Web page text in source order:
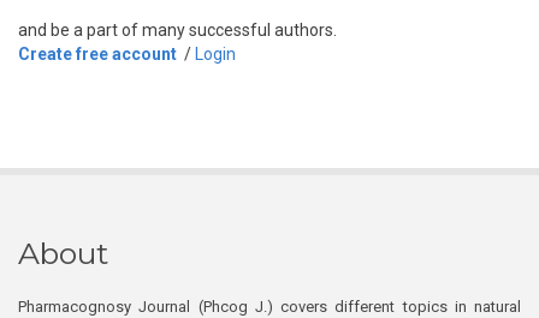
and be a part of many successful authors.
Create free account / Login
About
Pharmacognosy Journal (Phcog J.) covers different topics in natural